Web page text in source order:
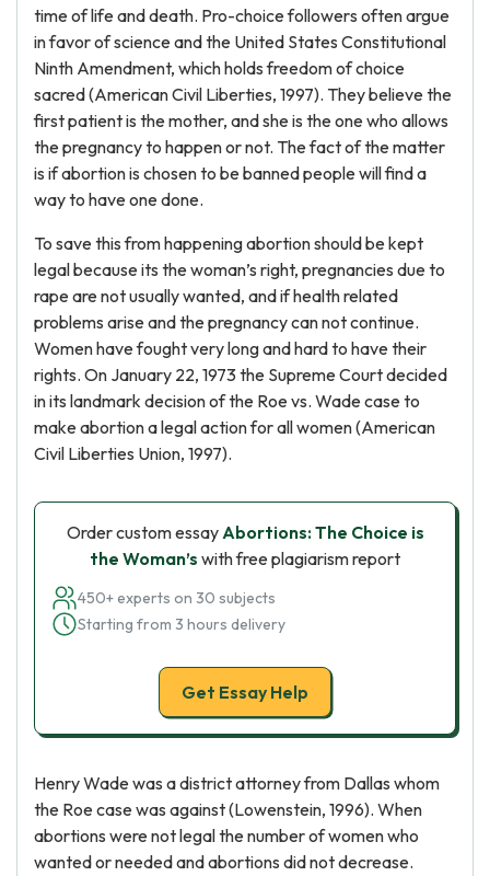
time of life and death. Pro-choice followers often argue
in favor of science and the United States Constitutional
Ninth Amendment, which holds freedom of choice
sacred (American Civil Liberties, 1997). They believe the
first patient is the mother, and she is the one who allows
the pregnancy to happen or not. The fact of the matter
is if abortion is chosen to be banned people will find a
way to have one done.
To save this from happening abortion should be kept
legal because its the woman’s right, pregnancies due to
rape are not usually wanted, and if health related
problems arise and the pregnancy can not continue.
Women have fought very long and hard to have their
rights. On January 22, 1973 the Supreme Court decided
in its landmark decision of the Roe vs. Wade case to
make abortion a legal action for all women (American
Civil Liberties Union, 1997).
Order custom essayAbortions: The Choice is
the Woman’s with free plagiarism report
450+ experts on 30 subjects
Starting from 3 hours delivery
Get Essay Help
Henry Wade was a district attorney from Dallas whom
the Roe case was against (Lowenstein, 1996). When
abortions were not legal the number of women who
wanted or needed and abortions did not decrease.